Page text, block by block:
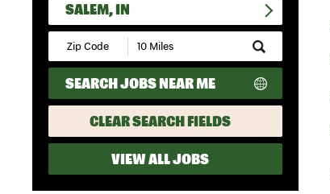
SALEM, IN
Submit
Zip
Code
and
Radius
Search
SEARCH JOBS NEAR ME
CLEAR SEARCH FIELDS
VIEW ALL JOBS